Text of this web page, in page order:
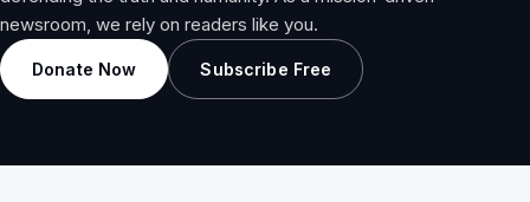
newsroom, we rely on readers like you.
Donate Now Subscribe Free